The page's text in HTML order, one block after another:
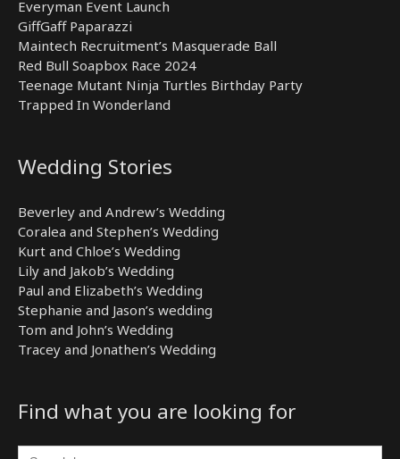
Everyman Event Launch
GiffGaff Paparazzi
Maintech Recruitment’s Masquerade Ball
Red Bull Soapbox Race 2024
Teenage Mutant Ninja Turtles Birthday Party
Trapped In Wonderland
Wedding Stories
Beverley and Andrew’s Wedding
Coralea and Stephen’s Wedding
Kurt and Chloe’s Wedding
Lily and Jakob’s Wedding
Paul and Elizabeth’s Wedding
Stephanie and Jason’s wedding
Tom and John’s Wedding
Tracey and Jonathen’s Wedding
Find what you are looking for
Search